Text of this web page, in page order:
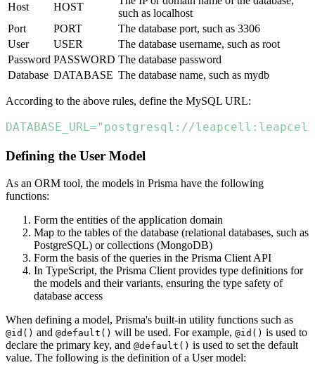
Host
HOST
such as localhost
Port
PORT
The database port, such as 3306
User
USER
The database username, such as root
Password PASSWORD The database password
Database DATABASE The database name, such as mydb
According to the above rules, define the MySQL URL:
DATABASE_URL ="postgresql://
Defining the User Model
As an ORM tool, the models in Prisma have the following
functions:
Form the entities of the application domain
Map to the tables of the database (relational databases, such as
PostgreSQL) or collections (MongoDB)
Form the basis of the queries in the Prisma Client API
In TypeScript, the Prisma Client provides type definitions for
the models and their variants, ensuring the type safety of
database access
When defining a model, Prisma's built-in utility functions such as
@id() and @default() will be used. For example, @id() is used to
declare the primary key, and @default() is used to set the default
value. The following is the definition of a User model: